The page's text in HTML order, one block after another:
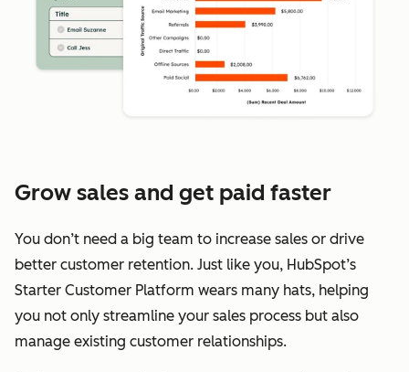
Grow sales and get paid faster
You don’t need a big team to increase sales or drive
better customer retention. Just like you, HubSpot’s
Starter Customer Platform wears many hats, helping
you not only streamline your sales process but also
manage existing customer relationships.